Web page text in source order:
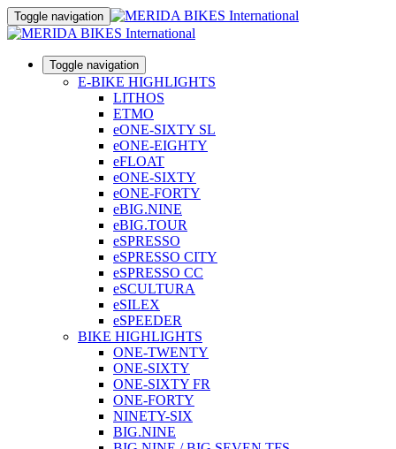
Toggle navigation
Toggle navigation
E-BIKE HIGHLIGHTS
LITHOS
ETMO
eONE-SIXTY SL
eONE-EIGHTY
eFLOAT
eONE-SIXTY
eONE-FORTY
eBIG.NINE
eBIG.TOUR
eSPRESSO
eSPRESSO CITY
eSPRESSO CC
eSCULTURA
eSILEX
eSPEEDER
BIKE HIGHLIGHTS
ONE-TWENTY
ONE-SIXTY
ONE-SIXTY FR
ONE-FORTY
NINETY-SIX
BIG.NINE